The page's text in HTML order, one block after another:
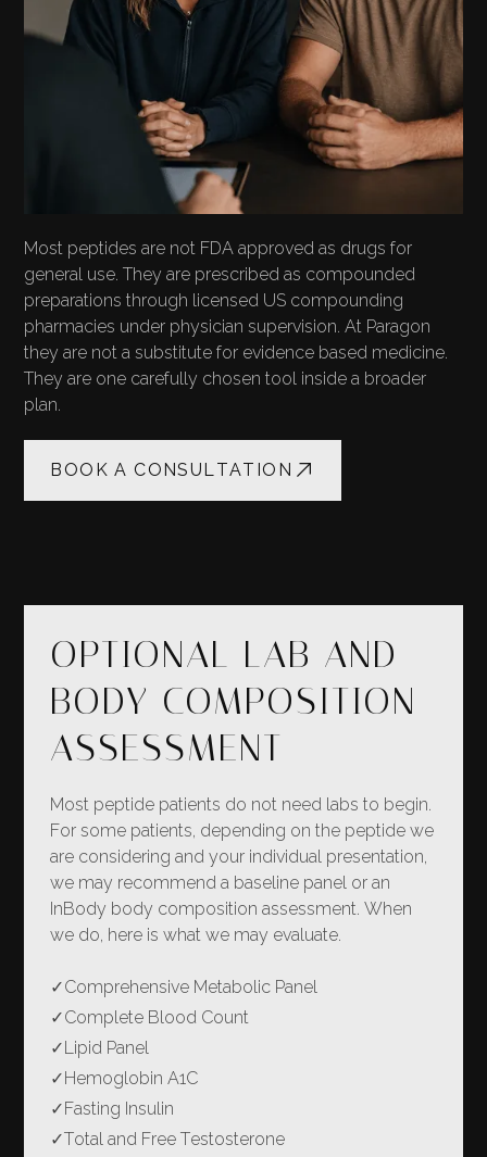
Most peptides are not FDA approved as drugs for
general use. They are prescribed as compounded
preparations through licensed US compounding
pharmacies under physician supervision. At Paragon
they are not a substitute for evidence based medicine.
They are one carefully chosen tool inside a broader
plan.
BOOK A CONSULTATION
OPTIONAL LAB AND
BODY COMPOSITION
ASSESSMENT
Most peptide patients do not need labs to begin.
For some patients, depending on the peptide we
are considering and your individual presentation,
we may recommend a baseline panel or an
InBody body composition assessment. When
we do, here is what we may evaluate.
✓Comprehensive Metabolic Panel
✓Complete Blood Count
✓Lipid Panel
✓Hemoglobin A1C
✓Fasting Insulin
✓Total and Free Testosterone